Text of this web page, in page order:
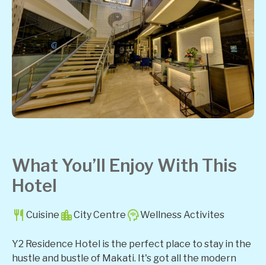
What You’ll Enjoy With This
Hotel
Cuisine City Centre Wellness Activites
Y2 Residence Hotel is the perfect place to stay in the
hustle and bustle of Makati. It's got all the modern